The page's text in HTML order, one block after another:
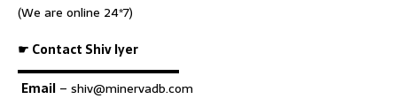
(We are online 24*7)
☛ Contact Shiv Iyer
▬▬▬▬▬▬▬▬▬▬▬▬▬
Email – shiv@minervadb.com